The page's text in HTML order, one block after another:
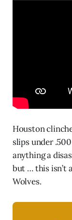
Houston
slips under
anything a
but … this isn’t
Wolves.